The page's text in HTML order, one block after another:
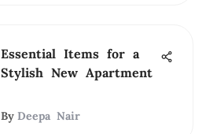
Essential Items for a
Stylish New Apartment
By Deepa Nair